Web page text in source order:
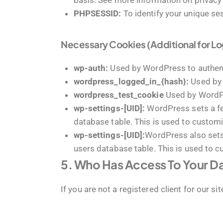
PHPSESSID: To identify your unique
Necessary Cookies (Additional for
wp-auth: Used by WordPress to
wordpress_logged_in_{hash}: Used
wordpress_test_cookieUsed by
wp-settings-[UID]: WordPress sets a
database table. This is used to
wp-settings-[UID]:WordPress also
users database table. This is used to
5. Who Has Access To Your
If you are not a registered client for our